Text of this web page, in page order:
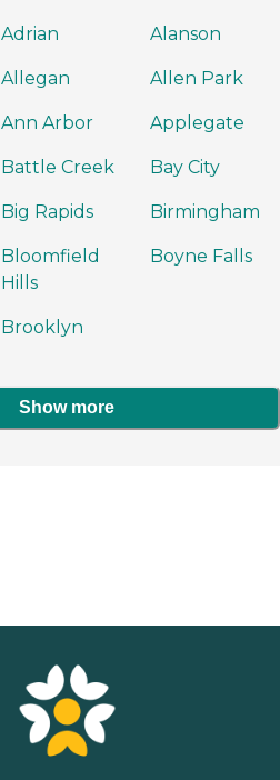
Adrian Alanson
Allegan Allen Park
Ann Arbor Applegate
Battle Creek Bay City
Big Rapids Birmingham
Bloomfield
Hills
Boyne Falls
Brooklyn
Show more